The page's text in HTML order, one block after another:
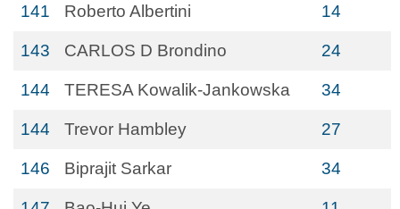
141 Roberto Albertini 14
143 CARLOS D Brondino 24
144 TERESA Kowalik-Jankowska 34
144 Trevor Hambley 27
146 Biprajit Sarkar 34